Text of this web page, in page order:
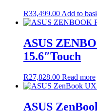
R33,499.00 Add to
ASUS
15.6″Touch
R27,828.00 Read more
ASUS